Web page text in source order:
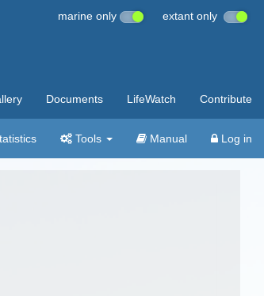
marine only extant only
Documents LifeWatch Contribute
Tools Manual Log in